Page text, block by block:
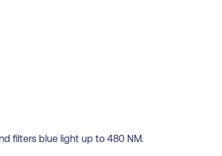
filters blue light up to 480 NM.